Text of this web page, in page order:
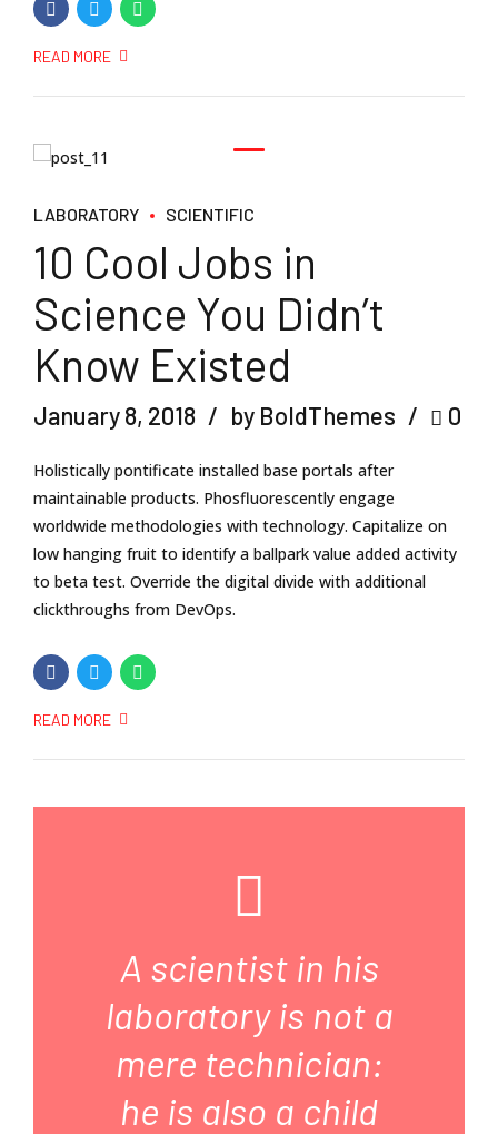
READ MORE
LABORATORY SCIENTIFIC
10 Cool Jobs in
Science You Didn’t
Know Existed
January 8, 2018 by BoldThemes 0
Holistically pontificate installed base portals after
maintainable products. Phosfluorescently engage
worldwide methodologies with technology. Capitalize on
low hanging fruit to identify a ballpark value added activity
to beta test. Override the digital divide with additional
clickthroughs from DevOps.
READ MORE
A scientist in his
laboratory is not a
mere technician:
he is also a child